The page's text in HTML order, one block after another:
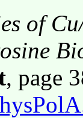
of
, page